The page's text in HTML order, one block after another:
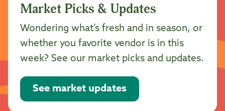
Market Picks & Updates
Wondering what’s fresh and in season, or
whether you favorite vendor is in this
week? See our market picks and updates.
See market updates